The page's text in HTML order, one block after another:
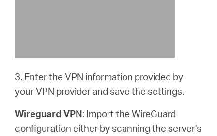
3. Enter the VPN information provided by
your VPN provider and save the settings.
Wireguard VPN: Import the WireGuard
configuration either by scanning the server's